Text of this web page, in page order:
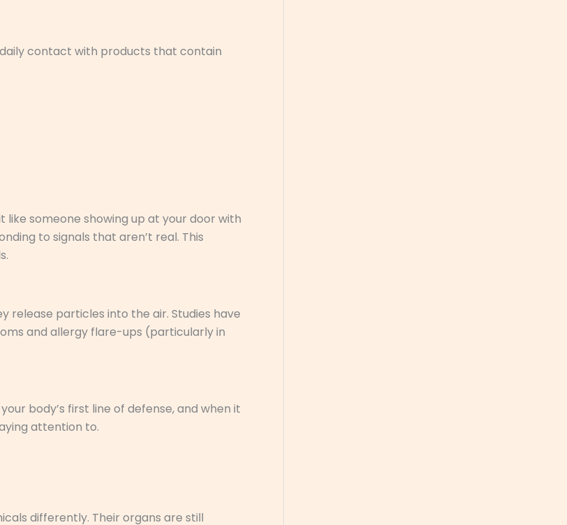
contact with products that contain
someone showing up at your door with
to signals that aren’t real. This
release particles into the air. Studies have
and allergy flare-ups (particularly in
body’s first line of defense, and when it
attention to.
differently. Their organs are still